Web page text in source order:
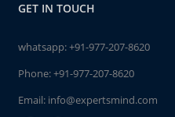
GET IN TOUCH
whatsapp:+91-977-207-8620
Phone:+91-977-207-8620
Email: info@expertsmind.com